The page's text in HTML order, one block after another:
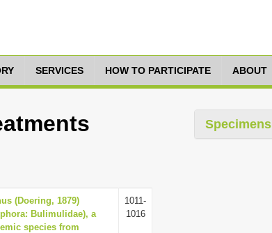
SERVICES HOW TO PARTICIPATE ABOUT
(Doering, 1879)
Bulimulidae), a
species from
1011-
1016
Specimens